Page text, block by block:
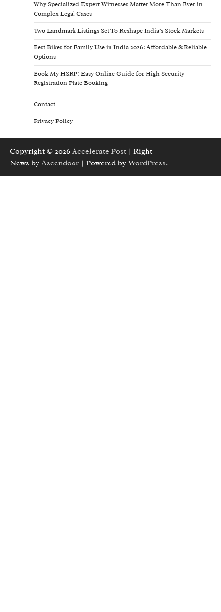
Why Specialized Expert Witnesses Matter More Than Ever in
Complex Legal Cases
Two Landmark Listings Set To Reshape India’s Stock Markets
Best Bikes for Family Use in India 2026: Affordable & Reliable
Options
Book My HSRP: Easy Online Guide for High Security
Registration Plate Booking
Contact
Privacy Policy
Copyright © 2026 Accelerate Post | Right
News by Ascendoor | Powered byWordPress.